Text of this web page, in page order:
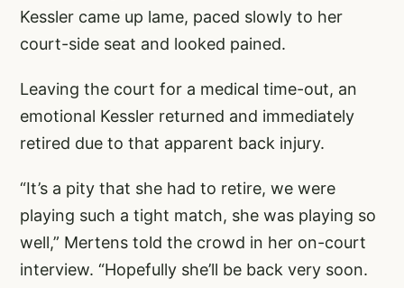
Kessler came up lame, paced slowly to her
court-side seat and looked pained.
Leaving the court for a medical time-out, an
emotional Kessler returned and immediately
retired due to that apparent back injury.
“It’s a pity that she had to retire, we were
playing such a tight match, she was playing so
well,” Mertens told the crowd in her on-court
interview. “Hopefully she’ll be back very soon.